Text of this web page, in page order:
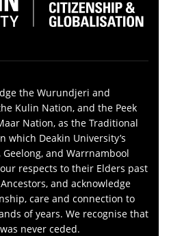
the Wurundjeri and
Kulin Nation, and the Peek
Nation, as the Traditional
which Deakin University’s
and Warrnambool
respects to their Elders past
and acknowledge
care and connection to
of years. We recognise that
never ceded.